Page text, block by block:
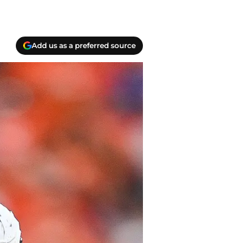
Add us as a preferred source